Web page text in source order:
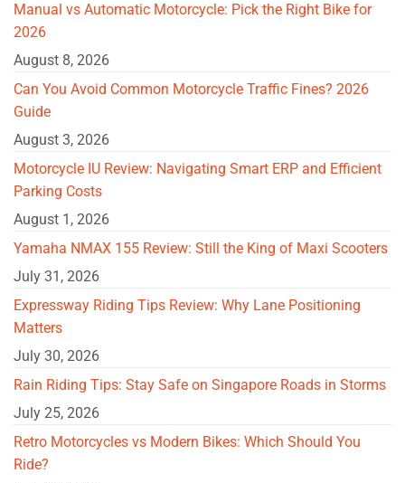
Manual vs Automatic Motorcycle: Pick the Right Bike for
2026
August 8, 2026
Can You Avoid Common Motorcycle Traffic Fines? 2026
Guide
August 3, 2026
Motorcycle IU Review: Navigating Smart ERP and Efficient
Parking Costs
August 1, 2026
Yamaha NMAX 155 Review: Still the King of Maxi Scooters
July 31, 2026
Expressway Riding Tips Review: Why Lane Positioning
Matters
July 30, 2026
Rain Riding Tips: Stay Safe on Singapore Roads in Storms
July 25, 2026
Retro Motorcycles vs Modern Bikes: Which Should You
Ride?